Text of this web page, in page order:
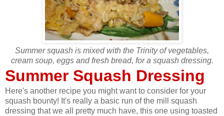
Summer squash is mixed with the Trinity of vegetables,
cream soup, eggs and fresh bread, for a squash dressing.
Summer Squash Dressing
Here's another recipe you might want to consider for your
squash bounty! It's really a basic run of the mill squash
dressing that we all pretty much have, this one using toasted